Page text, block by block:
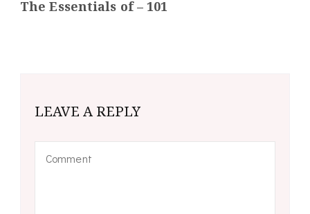
The Essentials of – 101
LEAVE A REPLY